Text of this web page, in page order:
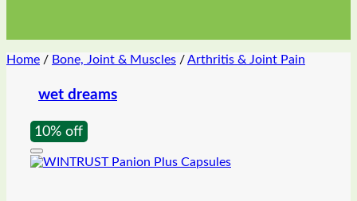
wet dreams
Home / Bone, Joint & Muscles /Arthritis & Joint Pain
10% off